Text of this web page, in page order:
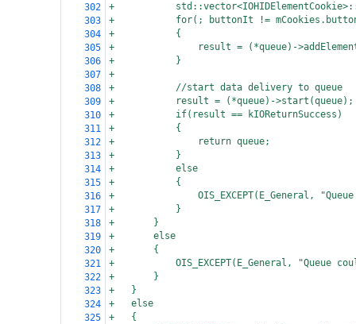
302
+
303
+
for(; buttonIt !=
304
+
{
305
+
result = (*queue)-
306
+
}
307
+
308
+
//start data delivery to queue
309
+
result = (*queue)->start(queue);
310
+
if(result == kIOReturnSuccess)
311
+
{
312
+
return queue;
313
+
}
314
+
else
315
+
{
316
+
OIS_EXCEPT(E_General,
317
+
}
318
+
}
319
+
else
320
+
{
321
+
OIS_EXCEPT(E_General, "Queue
322
+
}
323
+
}
324
+
else
325
+
{